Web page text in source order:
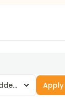
(Recently Added) Apply